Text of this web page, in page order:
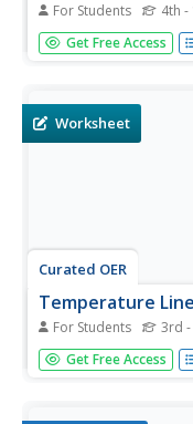
For Students 4th -
In this United States
examine regional
Get Free Access
Worksheet
Curated OER
Temperature
For Students 3rd -
In this temperature
graphs from data
Get Free Access